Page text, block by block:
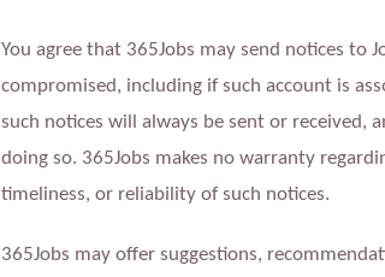
You agree that 365Jobs may send notices to
compromised, including if such account is
such notices will always be sent or received,
doing so. 365Jobs makes no warranty
timeliness, or reliability of such notices.
365Jobs may offer suggestions,